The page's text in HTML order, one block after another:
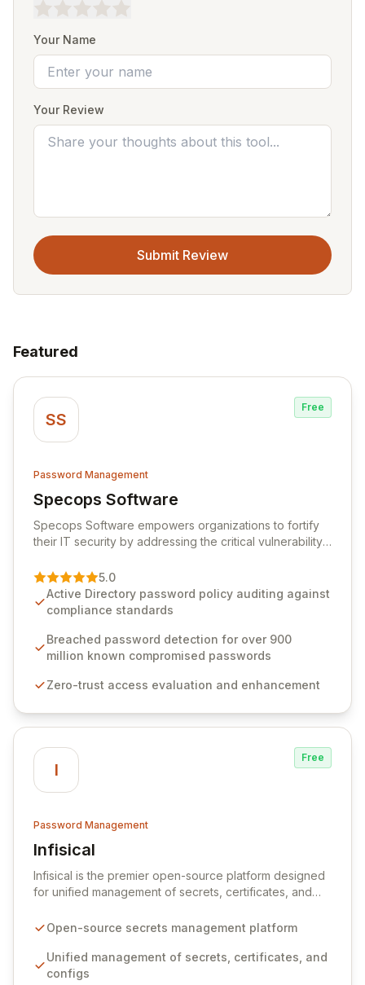
Your Name
Your Review
Submit Review
Featured
SS
Free
Password Management
Specops Software
View Specops Software
Specops Software empowers organizations to fortify
their IT security by addressing the critical vulnerability
premier vendor, Specops Software provides
advanced solutions designed to proactively block
weak passwords, enforce robust authentication
industry standards like CJIS and HITRUST. With deep
native integration into Active Directory and on-
unparalleled security and control for sensitive business
5.0
Active Directory password policy auditing against
compliance standards
Breached password detection for over 900
million known compromised passwords
Zero-trust access evaluation and enhancement
I
Free
Password Management
Infisical
View Infisical
Infisical is the premier open-source platform designed
for unified management of secrets, certificates, and
seamlessly integrates into your development
ensuring secure storage and automated injection of
sensitive information. Empower your team with robust
Open-source secrets management platform
Unified management of secrets, certificates, and
configs